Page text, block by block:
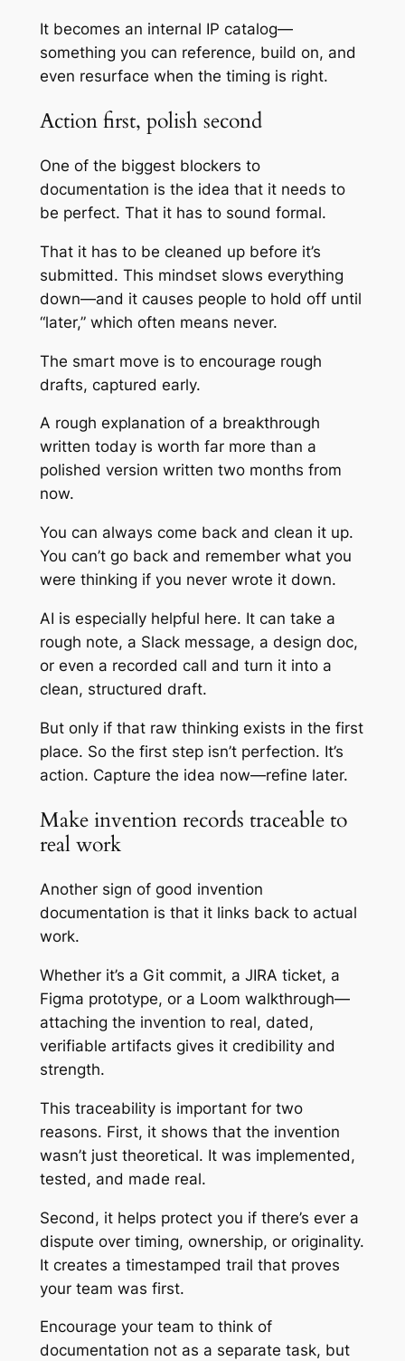
It becomes an internal IP catalog—
something you can reference, build on, and
even resurface when the timing is right.
Action first, polish second
One of the biggest blockers to
documentation is the idea that it needs to
be perfect. That it has to sound formal.
That it has to be cleaned up before it’s
submitted. This mindset slows everything
down—and it causes people to hold off until
“later,” which often means never.
The smart move is to encourage rough
drafts, captured early.
A rough explanation of a breakthrough
written today is worth far more than a
polished version written two months from
now.
You can always come back and clean it up.
You can’t go back and remember what you
were thinking if you never wrote it down.
AI is especially helpful here. It can take a
rough note, a Slack message, a design doc,
or even a recorded call and turn it into a
clean, structured draft.
But only if that raw thinking exists in the first
place. So the first step isn’t perfection. It’s
action. Capture the idea now—refine later.
Make invention records traceable to
real work
Another sign of good invention
documentation is that it links back to actual
work.
Whether it’s a Git commit, a JIRA ticket, a
Figma prototype, or a Loom walkthrough—
attaching the invention to real, dated,
verifiable artifacts gives it credibility and
strength.
This traceability is important for two
reasons. First, it shows that the invention
wasn’t just theoretical. It was implemented,
tested, and made real.
Second, it helps protect you if there’s ever a
dispute over timing, ownership, or originality.
It creates a timestamped trail that proves
your team was first.
Encourage your team to think of
documentation not as a separate task, but